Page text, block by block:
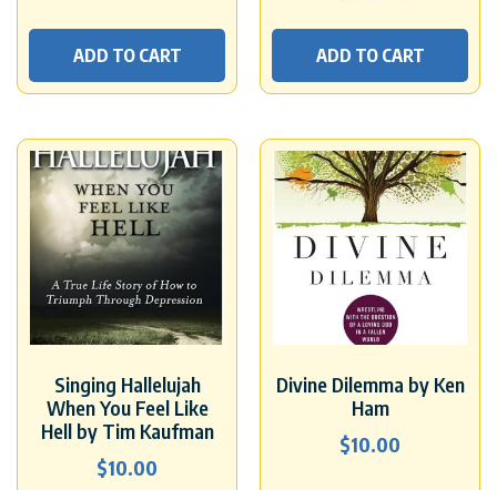
ADD TO CART ADD TO CART
Singing Hallelujah
When You Feel Like
Hell by Tim Kaufman
$10.00
Divine Dilemma by Ken
Ham
$10.00